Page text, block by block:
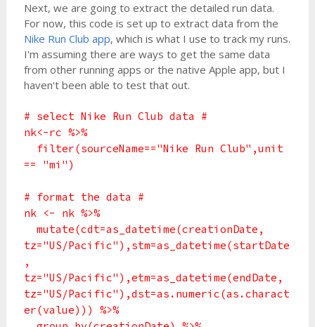
Next, we are going to extract the detailed run data.
For now, this code is set up to extract data from the
Nike Run Club app, which is what I use to track my runs.
I'm assuming there are ways to get the same data
from other running apps or the native Apple app, but I
haven't been able to test that out.
# select Nike Run Club data #
nk<-rc %>%
filter(sourceName=="Nike Run Club",unit
== "mi")
# format the data #
nk <- nk %>%
mutate(cdt=as_datetime(creationDate,
tz="US/Pacific"),stm=as_datetime(startDate
,
tz="US/Pacific"),etm=as_datetime(endDate,
tz="US/Pacific"),dst=as.numeric(as.charact
er(value))) %>%